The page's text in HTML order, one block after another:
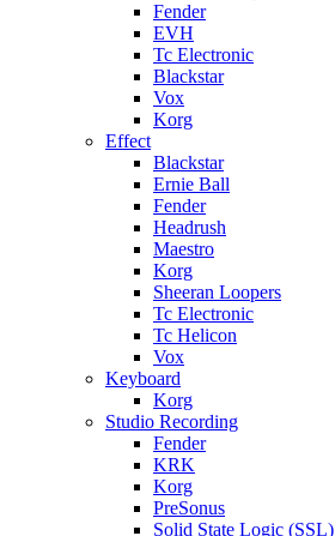
Fender
EVH
Tc Electronic
Blackstar
Vox
Korg
Effect
Blackstar
Ernie Ball
Fender
Headrush
Maestro
Korg
Sheeran Loopers
Tc Electronic
Tc Helicon
Vox
Keyboard
Korg
Studio Recording
Fender
KRK
Korg
PreSonus
Solid State Logic (SSL)